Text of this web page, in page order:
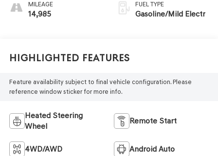
MILEAGE
14,985
FUEL TYPE
Gasoline/Mild Electr
Highlighted Features
Feature availability subject to final vehicle configuration. Please
reference window sticker for more info.
Heated Steering
Wheel
Remote Start
4WD/AWD Android Auto